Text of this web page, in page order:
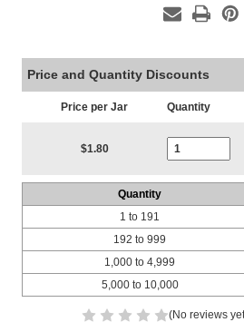
Price and Quantity Discounts
Price per Jar Quantity
$1.80
Quantity
1 to 191
192 to 999
1,000 to 4,999
5,000 to 10,000
(No reviews